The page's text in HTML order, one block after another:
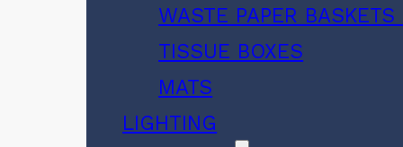
WASTE PAPER BASKETS
TISSUE BOXES
MATS
LIGHTING